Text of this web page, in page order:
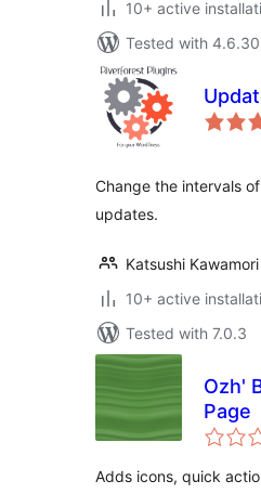
10+ active
Tested with 4.6.30
Change the intervals
updates.
Katsushi Kawamori
10+ active
Tested with 7.0.3
Ozh'
Page
Adds icons, quick